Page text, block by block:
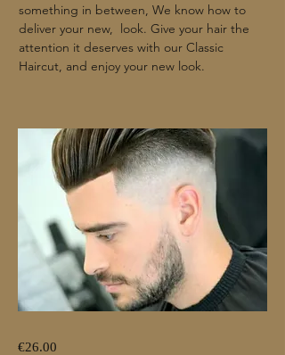
something in between, We know how to
deliver your new, look. Give your hair the
attention it deserves with our Classic
Haircut, and enjoy your new look.
€26.00